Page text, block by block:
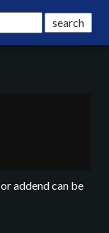
addend can be